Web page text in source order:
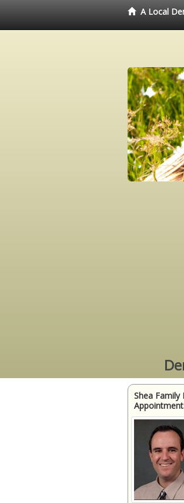
A Local
Shea Family